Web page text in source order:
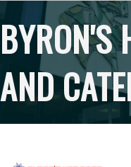
BYRON'S
AND